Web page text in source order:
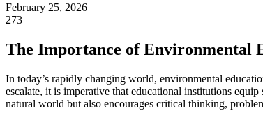
February 25, 2026
273
The Importance of Environmental
In today’s rapidly changing world, environmental
escalate, it is imperative that educational institutions
natural world but also encourages critical thinking,